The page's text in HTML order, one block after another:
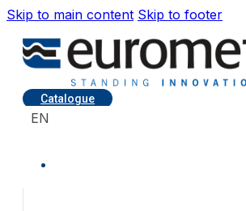
Skip to main content Skip to footer
Catalogue
EN